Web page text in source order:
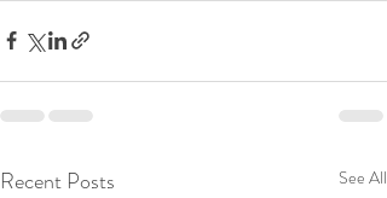
Recent Posts See All